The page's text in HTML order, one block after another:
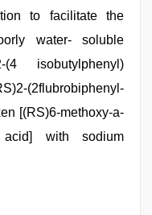
to facilitate the
water- soluble
isobutylphenyl)
(2flubrobiphenyl-
[(RS)6-methoxy-a-
acid] with sodium